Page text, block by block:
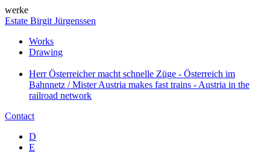
werke
Estate Birgit Jürgenssen
Works
Drawing
Herr Österreicher macht schnelle Züge - Österreich im
Bahnnetz / Mister Austria makes fast trains - Austria in the
railroad network
Contact
D
E